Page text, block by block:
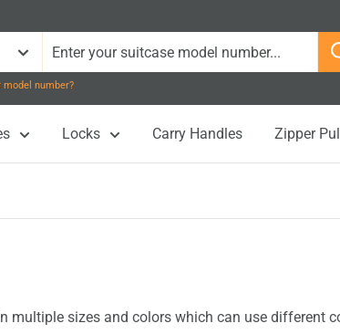
model number?
Locks Carry Handles Zipper
multiple sizes and colors which can use different